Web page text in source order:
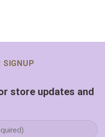
SIGNUP
store updates and